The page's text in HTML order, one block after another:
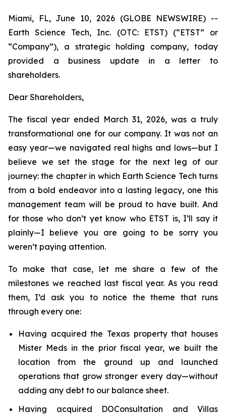
Miami, FL, June 10, 2026 (GLOBE NEWSWIRE) --
Earth Science Tech, Inc. (OTC: ETST) (“ETST” or
“Company”), a strategic holding company, today
provided a business update in a letter to
shareholders.
Dear Shareholders,
The fiscal year ended March 31, 2026, was a truly
transformational one for our company. It was not an
easy year—we navigated real highs and lows—but I
believe we set the stage for the next leg of our
journey: the chapter in which Earth Science Tech turns
from a bold endeavor into a lasting legacy, one this
management team will be proud to have built. And
for those who don’t yet know who ETST is, I’ll say it
plainly—I believe you are going to be sorry you
weren’t paying attention.
To make that case, let me share a few of the
milestones we reached last fiscal year. As you read
them, I’d ask you to notice the theme that runs
through every one:
Having acquired the Texas property that houses
Mister Meds in the prior fiscal year, we built the
location from the ground up and launched
operations that grow stronger every day—without
adding any debt to our balance sheet.
Having acquired DOConsultation and Villas